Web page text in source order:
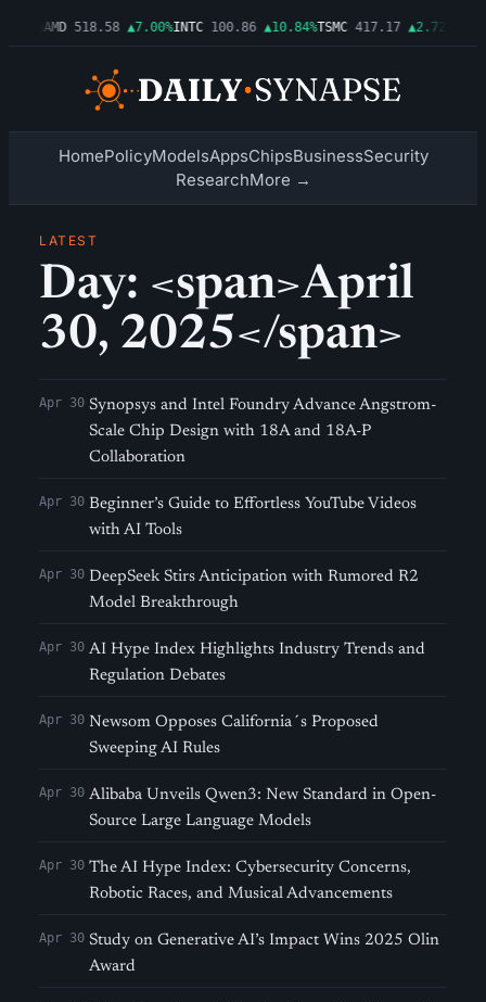
AMD 518.58 ▲7.00%INTC 100.86 ▲10.84%TSMC 417.17 ▲2.72%
HomePolicyModelsAppsChipsBusinessSecurity
ResearchMore →
LATEST
Day: <span>April
30, 2025</span>
Apr 30 Synopsys and Intel Foundry Advance Angstrom-
Scale Chip Design with 18A and 18A-P
Collaboration
Apr 30 Beginner’s Guide to Effortless YouTube Videos
with AI Tools
Apr 30 DeepSeek Stirs Anticipation with Rumored R2
Model Breakthrough
Apr 30 AI Hype Index Highlights Industry Trends and
Regulation Debates
Apr 30 Newsom Opposes California´s Proposed
Sweeping AI Rules
Apr 30 Alibaba Unveils Qwen3: New Standard in Open-
Source Large Language Models
Apr 30 The AI Hype Index: Cybersecurity Concerns,
Robotic Races, and Musical Advancements
Apr 30 Study on Generative AI’s Impact Wins 2025 Olin
Award